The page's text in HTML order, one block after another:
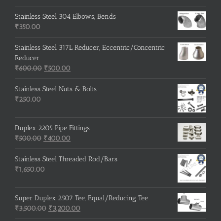
price
was:
price
is:
Stainless Steel 304 Elbows, Bends
₹350.00
Stainless Steel 317L Reducer, Eccentric/Concentric
Reducer
₹600.00 Original
price
was:
₹500.00
price
is:
Stainless Steel Nuts & Bolts
₹250.00
Duplex 2205 Pipe Fittings
₹500.00 Original
price
was:
₹500.00.
₹400.00
price
is:
Stainless Steel Threaded Rod/Bars
₹1,650.00
Super Duplex 2507 Tee, Equal/Reducing Tee
₹3,500.00 Original
price
₹3,200.00
price